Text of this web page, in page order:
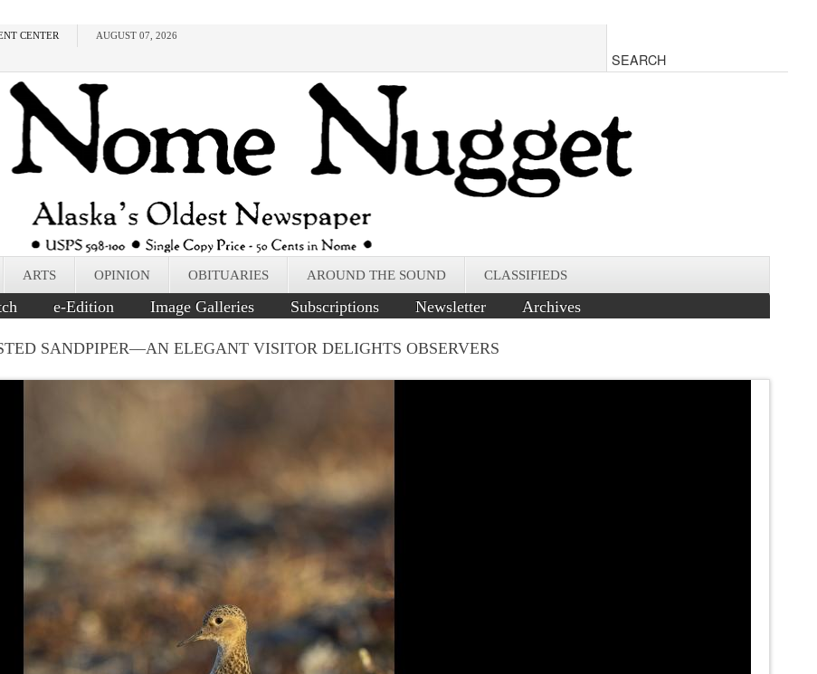
CENTER AUGUST 07, 2026
ARTS OPINION OBITUARIES AROUND THE SOUND CLASSIFIEDS
e-Edition Image Galleries Subscriptions Newsletter Archives
SANDPIPER––AN ELEGANT VISITOR DELIGHTS OBSERVERS